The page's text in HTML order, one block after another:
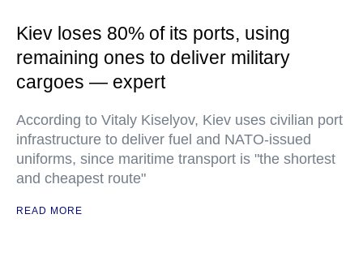
Kiev loses 80% of its ports, using
remaining ones to deliver military
cargoes — expert
According to Vitaly Kiselyov, Kiev uses civilian port
infrastructure to deliver fuel and NATO-issued
uniforms, since maritime transport is "the shortest
and cheapest route"
READ MORE